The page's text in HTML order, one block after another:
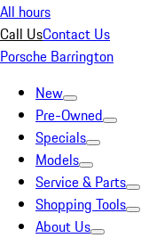
All hours
Call UsContact Us
Porsche Barrington
New
Pre-Owned
Specials
Models
Service & Parts
Shopping Tools
About Us